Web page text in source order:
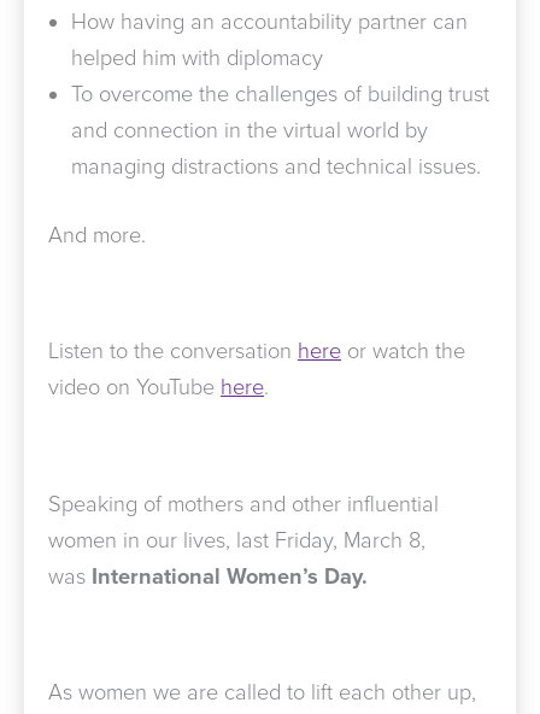
How having an accountability partner can
helped him with diplomacy
To overcome the challenges of building trust
and connection in the virtual world by
managing distractions and technical issues.
And more.
Listen to the conversation here or watch the
video on YouTube here.
Speaking of mothers and other influential
women in our lives, last Friday, March 8,
was International Women’s Day.
As women we are called to lift each other up,